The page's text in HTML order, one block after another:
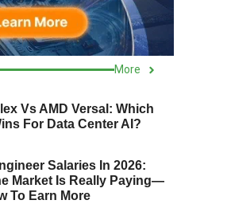
More
Vs AMD Versal: Which
For Data Center AI?
Salaries In 2026:
Market Is Really Paying—
To Earn More